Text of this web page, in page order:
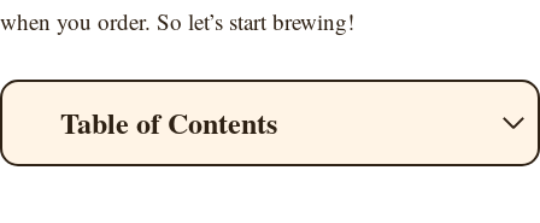
when you order. So let’s start brewing!
Table of Contents